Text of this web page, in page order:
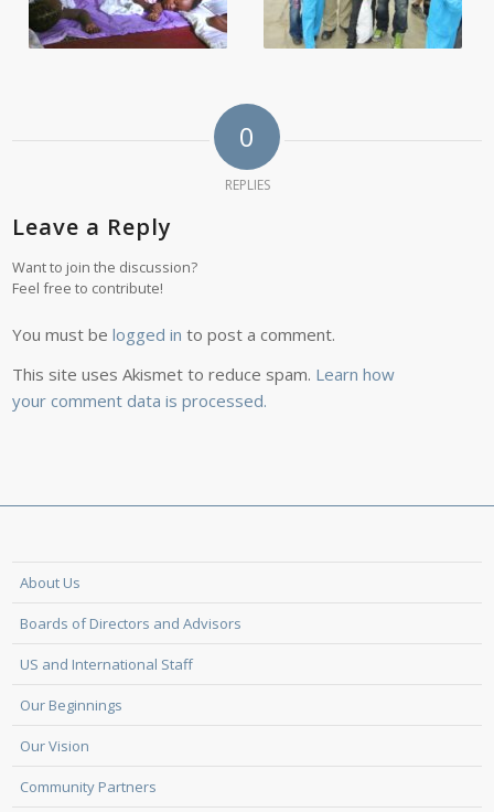
0
REPLIES
Leave a Reply
Want to join the discussion?
Feel free to contribute!
You must belogged in to post a comment.
This site uses Akismet to reduce spam. Learn how
your comment data is processed.
About Us
Boards of Directors and Advisors
US and International Staff
Our Beginnings
Our Vision
Community Partners